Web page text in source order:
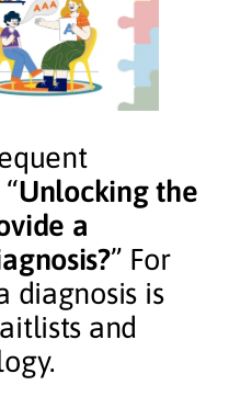
Unlocking the
a
” For
diagnosis is
and